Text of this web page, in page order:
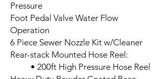
Pressure
Foot Pedal Valve Water Flow
Operation
6 Piece Sewer Nozzle Kit w/Cleaner
Rear-stack Mounted Hose Reel:
• 200ft High Pressure Hose Reel